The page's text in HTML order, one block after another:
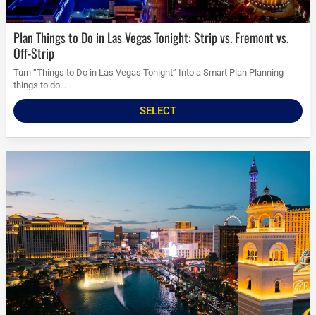
Plan Things to Do in Las Vegas Tonight: Strip vs. Fremont vs.
Off-Strip
Turn “Things to Do in Las Vegas Tonight” Into a Smart Plan Planning
things to do...
SELECT